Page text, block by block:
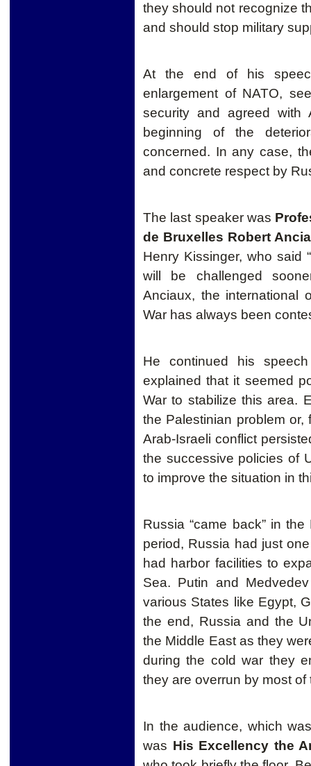
they should not recognize
and should stop military
At the end of his
enlargement of NATO,
security and agreed with
beginning of the
concerned. In any case,
and concrete respect by
The last speaker was
de Bruxelles Robert
Henry Kissinger, who said
will
be challenged
Anciaux, the international
War has always been
He continued his
explained that it seemed
War to stabilize this area.
the Palestinian problem
Arab-Israeli conflict
the successive policies of
to improve the situation in
Russia “came back” in
period, Russia had just
had harbor facilities to
Sea. Putin and
various States like Egypt,
the end, Russia and the
the Middle East as they
during the cold war they
they are overrun by most of
In the audience, which
was His Excellency the